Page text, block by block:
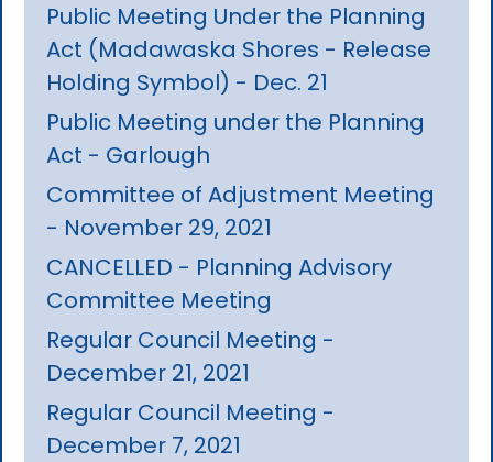
Public Meeting Under the Planning
Act (Madawaska Shores - Release
Holding Symbol) - Dec. 21
Public Meeting under the Planning
Act - Garlough
Committee of Adjustment Meeting
- November 29, 2021
CANCELLED - Planning Advisory
Committee Meeting
Regular Council Meeting -
December 21, 2021
Regular Council Meeting -
December 7, 2021